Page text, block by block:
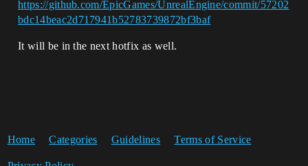
https://github.com/EpicGames/UnrealEngine/commit/57202
bdc14beac2d717941b52783739872bf3baf
It will be in the next hotfix as well.
Home Categories Guidelines Terms of Service